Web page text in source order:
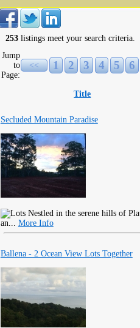
253 listings meet your search criteria.
Jump
to
Page:
<< 1 2 3 4 5 6
Title
Secluded Mountain Paradise
Nestled in the serene hills of
an... More Info
Ballena - 2 Ocean View Lots Together